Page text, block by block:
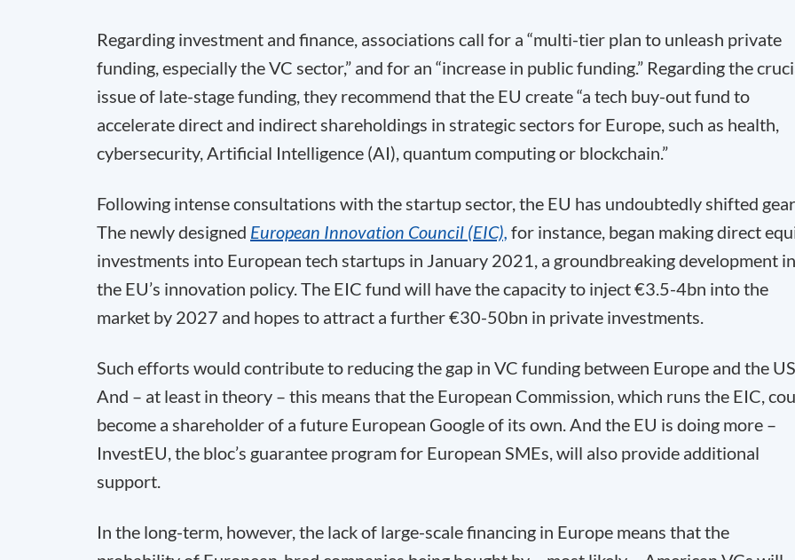
Regarding investment and finance, associations call for a “multi-tier plan to unleash private
funding, especially the VC sector,” and for an “increase in public funding.” Regarding the
issue of late-stage funding, they recommend that the EU create “a tech buy-out fund to
accelerate direct and indirect shareholdings in strategic sectors for Europe, such as health,
cybersecurity, Artificial Intelligence (AI), quantum computing or blockchain.”
Following intense consultations with the startup sector, the EU has undoubtedly shifted
The newly designed European Innovation Council (EIC), for instance, began making direct
investments into European tech startups in January 2021, a groundbreaking development in
the EU’s innovation policy. The EIC fund will have the capacity to inject €3.5-4bn into the
market by 2027 and hopes to attract a further €30-50bn in private investments.
Such efforts would contribute to reducing the gap in VC funding between Europe and the
And – at least in theory – this means that the European Commission, which runs the EIC,
become a shareholder of a future European Google of its own. And the EU is doing more –
InvestEU, the bloc’s guarantee program for European SMEs, will also provide additional
support.
In the long-term, however, the lack of large-scale financing in Europe means that the